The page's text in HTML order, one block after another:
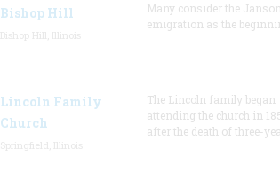
Bishop Hill
Many consider the
emigration as the
Lincoln Family
Church
The Lincoln family began
attending the church in
after the death of three-